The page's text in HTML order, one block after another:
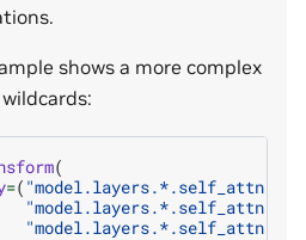
shows a more complex
(
=(